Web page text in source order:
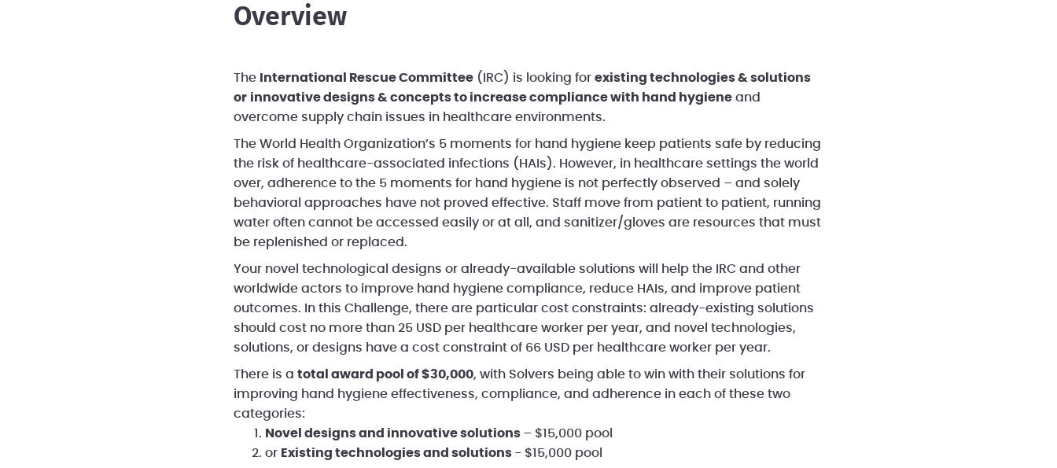
Overview
The International Rescue Committee(IRC) is looking for existing technologies & solutions
or innovative designs & concepts to increase compliance with hand hygieneand
overcome supply chain issues in healthcare environments.
The World Health Organization’s 5 moments for hand hygiene keep patients safe by reducing
the risk of healthcare-associated infections (HAIs). However, in healthcare settings the world
over, adherence to the 5 moments for hand hygiene is not perfectly observed – and solely
behavioral approaches have not proved effective. Staff move from patient to patient, running
water often cannot be accessed easily or at all, and sanitizer/gloves are resources that must
be replenished or replaced.
Your novel technological designs or already-available solutions will help the IRC and other
worldwide actors to improve hand hygiene compliance, reduce HAIs, and improve patient
outcomes. In this Challenge, there are particular cost constraints: already-existing solutions
should cost no more than 25 USD per healthcare worker per year, and novel technologies,
solutions, or designs have a cost constraint of 66 USD per healthcare worker per year.
There is a total award pool of $30,000, with Solvers being able to win with their solutions for
improving hand hygiene effectiveness, compliance, and adherence in each of these two
categories:
Novel designs and innovative solutions – $15,000 pool
or Existing technologies and solutions - $15,000 pool